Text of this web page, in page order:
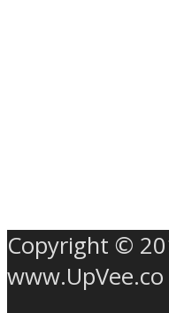
Copyright ©
www.UpVee.co